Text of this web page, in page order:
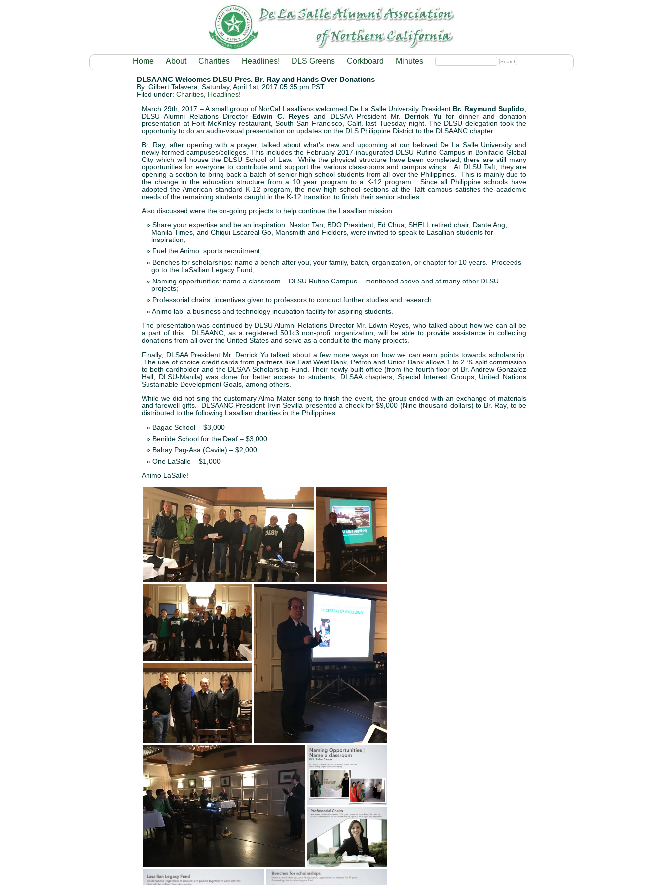
Home About Charities Headlines! DLS Greens Corkboard Minutes
DLSAANC Welcomes DLSU Pres. Br. Ray and Hands Over Donations
By: Gilbert Talavera, Saturday, April 1st, 2017 05:35 pm PST
Filed under: Charities, Headlines!
March 29th, 2017 – A small group of NorCal Lasallians welcomed De La Salle University PresidentBr. Raymund Suplido
DLSU Alumni Relations Director Edwin C. Reyes and DLSAA President Mr. Derrick Yu for dinner and donation
presentation at Fort McKinley restaurant, South San Francisco, Calif. last Tuesday night. The DLSU delegation took the
opportunity to do an audio-visual presentation on updates on the DLS Philippine District to the DLSAANC chapter.
Br. Ray, after opening with a prayer, talked about what’s new and upcoming at our beloved De La Salle University and
newly-formed campuses/colleges. This includes the February 2017-inaugurated DLSU Rufino Campus in Bonifacio Global
City which will house the DLSU School of Law. While the physical structure have been completed, there are still many
opportunities for everyone to contribute and support the various classrooms and campus wings. At DLSU Taft, they are
opening a section to bring back a batch of senior high school students from all over the Philippines. This is mainly due to
the change in the education structure from a 10 year program to a K-12 program. Since all Philippine schools have
adopted the American standard K-12 program, the new high school sections at the Taft campus satisfies the academic
needs of the remaining students caught in the K-12 transition to finish their senior studies.
Also discussed were the on-going projects to help continue the Lasallian mission:
Share your expertise and be an inspiration: Nestor Tan, BDO President, Ed Chua, SHELL retired chair, Dante Ang,
Manila Times, and Chiqui Escareal-Go, Mansmith and Fielders, were invited to speak to Lasallian students for
inspiration;
Fuel the Animo: sports recruitment;
Benches for scholarships: name a bench after you, your family, batch, organization, or chapter for 10 years. Proceeds
go to the LaSallian Legacy Fund;
Naming opportunities: name a classroom – DLSU Rufino Campus – mentioned above and at many other DLSU
projects;
Professorial chairs: incentives given to professors to conduct further studies and research.
Animo lab: a business and technology incubation facility for aspiring students.
The presentation was continued by DLSU Alumni Relations Director Mr. Edwin Reyes, who talked about how we can all be
a part of this. DLSAANC, as a registered 501c3 non-profit organization, will be able to provide assistance in collecting
donations from all over the United States and serve as a conduit to the many projects.
Finally, DLSAA President Mr. Derrick Yu talked about a few more ways on how we can earn points towards scholarship.
The use of choice credit cards from partners like East West Bank, Petron and Union Bank allows 1 to 2 % split commission
to both cardholder and the DLSAA Scholarship Fund. Their newly-built office (from the fourth floor of Br. Andrew Gonzalez
Hall, DLSU-Manila) was done for better access to students, DLSAA chapters, Special Interest Groups, United Nations
Sustainable Development Goals, among others.
While we did not sing the customary Alma Mater song to finish the event, the group ended with an exchange of materials
and farewell gifts. DLSAANC President Irvin Sevilla presented a check for $9,000 (Nine thousand dollars) to Br. Ray, to be
distributed to the following Lasallian charities in the Philippines:
Bagac School – $3,000
Benilde School for the Deaf – $3,000
Bahay Pag-Asa (Cavite) – $2,000
One LaSalle – $1,000
Animo LaSalle!